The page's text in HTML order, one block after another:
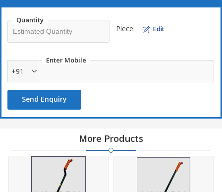
Quantity
Piece Edit
Enter Mobile
+91
Send Enquiry
More Products